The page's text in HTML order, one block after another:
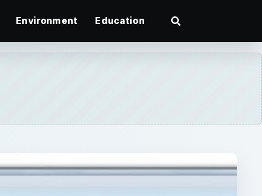
Environment Education